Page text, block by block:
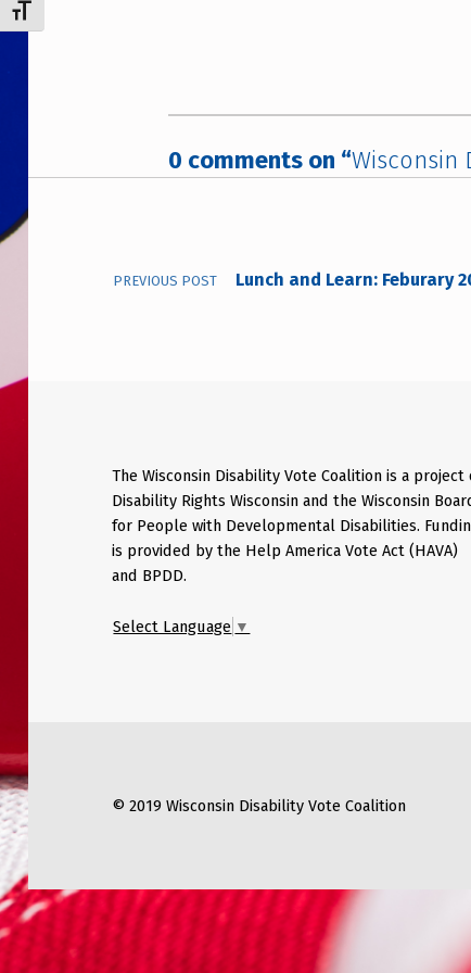
TOGGLE FONT SIZE
0 comments on “Wisconsin
Post navigation
PREVIOUS POST Lunch and Learn: Feburary
The Wisconsin Disability Vote Coalition is a project
Disability Rights Wisconsin and the Wisconsin
for People with Developmental Disabilities.
is provided by the Help America Vote Act (HAVA)
and BPDD.
Select Language ▼
© 2019 Wisconsin Disability Vote Coalition